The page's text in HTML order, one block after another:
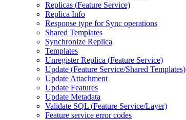
Replicas (Feature Service)
Replica Info
Response type for Sync operations
Shared Templates
Synchronize Replica
Templates
Unregister Replica (Feature Service)
Update (Feature Service/Shared Templates)
Update Attachment
Update Features
Update Metadata
Validate SQL (Feature Service/Layer)
Feature service error codes